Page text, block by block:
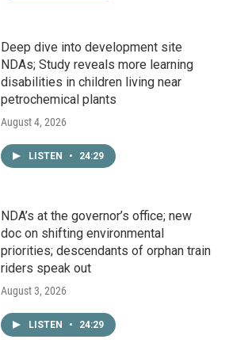
Deep dive into development site
NDAs; Study reveals more learning
disabilities in children living near
petrochemical plants
August 4, 2026
LISTEN • 24:29
NDA’s at the governor’s office; new
doc on shifting environmental
priorities; descendants of orphan train
riders speak out
August 3, 2026
LISTEN • 24:29